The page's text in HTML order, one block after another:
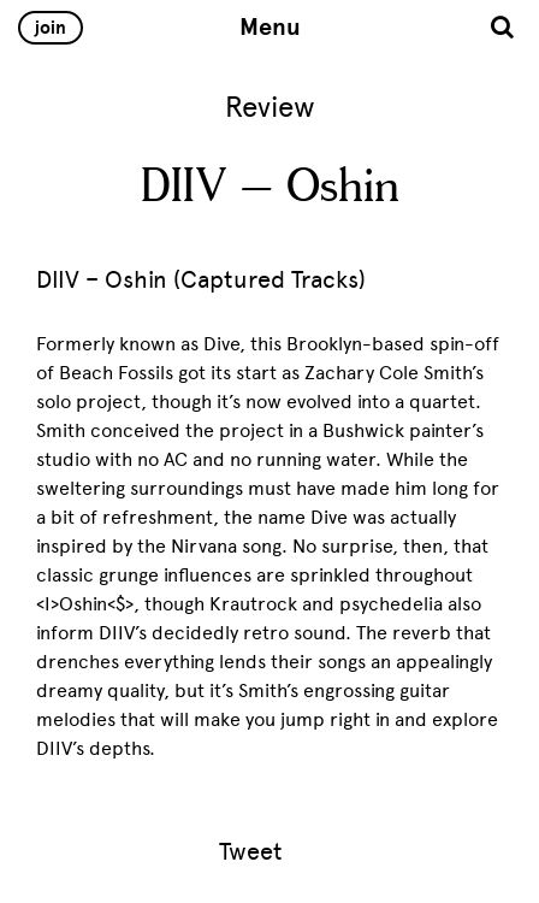
join Menu
Review
DIIV – Oshin
DIIV – Oshin (Captured Tracks)
Formerly known as Dive, this Brooklyn-based spin-off
of Beach Fossils got its start as Zachary Cole Smith’s
solo project, though it’s now evolved into a quartet.
Smith conceived the project in a Bushwick painter’s
studio with no AC and no running water. While the
sweltering surroundings must have made him long for
a bit of refreshment, the name Dive was actually
inspired by the Nirvana song. No surprise, then, that
classic grunge influences are sprinkled throughout
<I>Oshin<$>, though Krautrock and psychedelia also
inform DIIV’s decidedly retro sound. The reverb that
drenches everything lends their songs an appealingly
dreamy quality, but it’s Smith’s engrossing guitar
melodies that will make you jump right in and explore
DIIV’s depths.
Tweet